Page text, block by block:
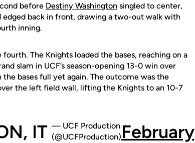
before Destiny Washington singled to center,
back in front, drawing a two-out walk with
inning.
The Knights loaded the bases, reaching on a
slam in UCF’s season-opening 13-0 win over
bases full yet again. The outcome was the
the left field wall, lifting the Knights to an 10-7
IT — UCF Production
(@UCFProduction)February